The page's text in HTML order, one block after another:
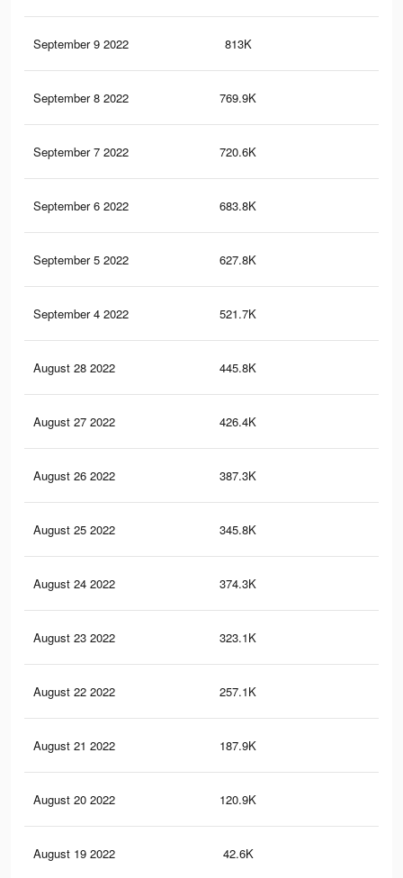
September 9 2022 813K
September 8 2022 769.9K
September 7 2022 720.6K
September 6 2022 683.8K
September 5 2022 627.8K
September 4 2022 521.7K
August 28 2022 445.8K
August 27 2022 426.4K
August 26 2022 387.3K
August 25 2022 345.8K
August 24 2022 374.3K
August 23 2022 323.1K
August 22 2022 257.1K
August 21 2022 187.9K
August 20 2022 120.9K
August 19 2022 42.6K